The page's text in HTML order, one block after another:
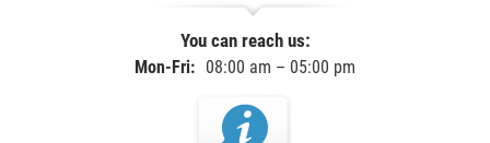
You can reach us:
Mon-Fri: 08:00 am – 05:00 pm